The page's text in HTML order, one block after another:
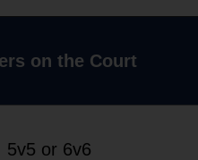
on the Court
5v5 or 6v6